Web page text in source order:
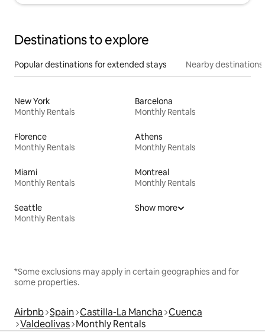
Destinations to explore
Popular destinations for extended stays Nearby destinations
New York
Monthly Rentals
Barcelona
Monthly Rentals
Florence
Monthly Rentals
Athens
Monthly Rentals
Miami
Monthly Rentals
Montreal
Monthly Rentals
Seattle
Monthly Rentals
Show more
*Some exclusions may apply in certain geographies and for
some properties.
Airbnb Spain Castilla-La Mancha Cuenca
Valdeolivas Monthly Rentals